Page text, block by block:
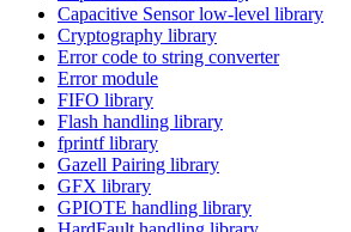
Capacitive Sensor low-level library
Cryptography library
Error code to string converter
Error module
FIFO library
Flash handling library
fprintf library
Gazell Pairing library
GFX library
GPIOTE handling library